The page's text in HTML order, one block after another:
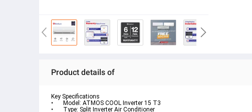
Product details of
Key Specifications
•	Model: ATMOS COOL Inverter 15 T3
•	Type: Split Inverter Air Conditioner